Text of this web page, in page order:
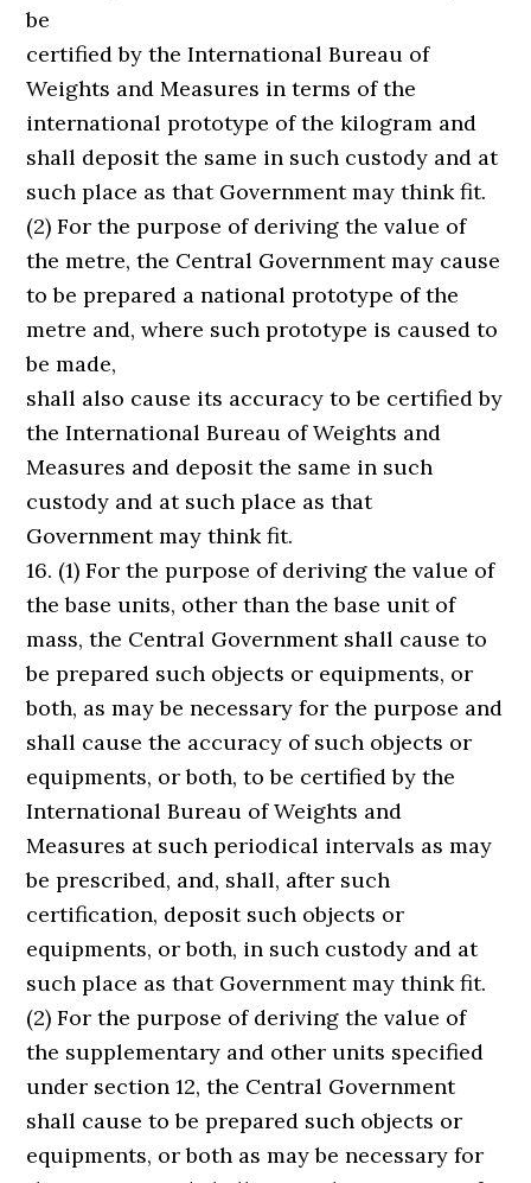
be
certified by the International Bureau of
Weights and Measures in terms of the
international prototype of the kilogram and
shall deposit the same in such custody and at
such place as that Government may think fit.
(2) For the purpose of deriving the value of
the metre, the Central Government may cause
to be prepared a national prototype of the
metre and, where such prototype is caused to
be made,
shall also cause its accuracy to be certified by
the International Bureau of Weights and
Measures and deposit the same in such
custody and at such place as that
Government may think fit.
16. (1) For the purpose of deriving the value of
the base units, other than the base unit of
mass, the Central Government shall cause to
be prepared such objects or equipments, or
both, as may be necessary for the purpose and
shall cause the accuracy of such objects or
equipments, or both, to be certified by the
International Bureau of Weights and
Measures at such periodical intervals as may
be prescribed, and, shall, after such
certification, deposit such objects or
equipments, or both, in such custody and at
such place as that Government may think fit.
(2) For the purpose of deriving the value of
the supplementary and other units specified
under section 12, the Central Government
shall cause to be prepared such objects or
equipments, or both as may be necessary for